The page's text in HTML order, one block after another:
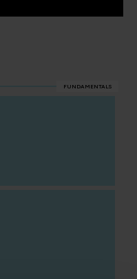
FUNDAMENTALS